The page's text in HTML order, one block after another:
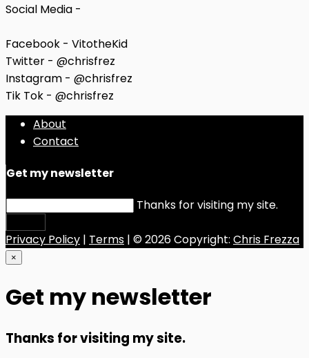
Social Media -
Facebook - VitotheKid
Twitter - @chrisfrez
Instagram - @chrisfrez
Tik Tok - @chrisfrez
About
Contact
Get my newsletter
Thanks for visiting my site.
Privacy Policy | Terms | © 2026 Copyright: Chris Frezza
×
Get my newsletter
Thanks for visiting my site.